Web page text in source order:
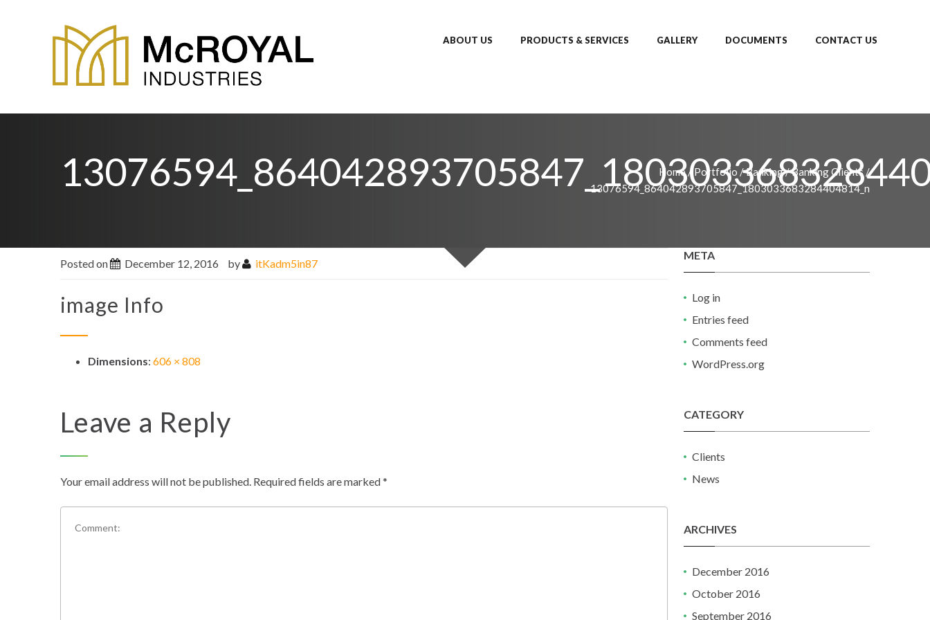
ABOUT US PRODUCTS & SERVICES GALLERY DOCUMENTS CONTACT US
Home / Portfolio /Banking/Banking Clients /
13076594_864042893705847_1803033683284404814_n
Posted on December 12, 2016 by itKadm5in87
image Info
Dimensions: 606 × 808
Leave a Reply
Your email address will not be published. Required fields are marked*
META
Log in
Entries feed
Comments feed
WordPress.org
CATEGORY
Clients
News
ARCHIVES
December 2016
October 2016
September 2016